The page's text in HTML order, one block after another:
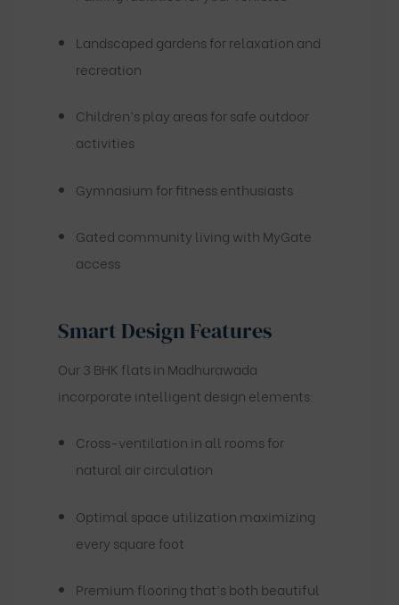
Landscaped gardens for relaxation and
recreation
Children’s play areas for safe outdoor
activities
Gymnasium for fitness enthusiasts
Gated community living with MyGate
access
Smart Design Features
Our 3 BHK flats in Madhurawada
incorporate intelligent design elements:
Cross-ventilation in all rooms for
natural air circulation
Optimal space utilization maximizing
every square foot
Premium flooring that’s both beautiful